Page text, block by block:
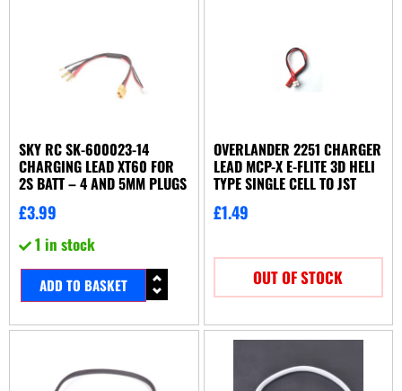
SKY RC SK-600023-14
CHARGING LEAD XT60 FOR
2S BATT – 4 AND 5MM PLUGS
£3.99
1 in stock
ADD TO BASKET
OVERLANDER 2251 CHARGER
LEAD MCP-X E-FLITE 3D HELI
TYPE SINGLE CELL TO JST
£1.49
OUT OF STOCK